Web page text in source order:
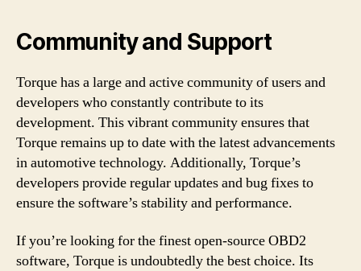
Community and Support
Torque has a large and active community of users and
developers who constantly contribute to its
development. This vibrant community ensures that
Torque remains up to date with the latest advancements
in automotive technology. Additionally, Torque’s
developers provide regular updates and bug fixes to
ensure the software’s stability and performance.
If you’re looking for the finest open-source OBD2
software, Torque is undoubtedly the best choice. Its